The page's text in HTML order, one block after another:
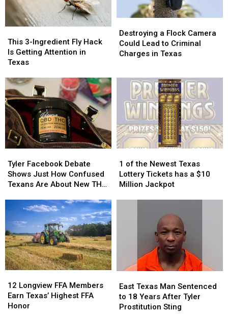
Could
Turn
Scam
Could
Turn
Scam
3-
Ingredient
Fly
Is
Getting
Attention
in
Texas
This 3-Ingredient Fly Hack
Is Getting Attention in
Texas
3-
Ingredient
Fly
Is
Getting
Attention
in
Texas
a
Flock
Camera
Criminal
Charges
Texas
Destroying a Flock Camera
Could Lead to Criminal
Charges in Texas
a
Flock
Camera
Criminal
Charges
Texas
Facebook
Debate
Shows
Confused
Texans
Are
About
New
THC
Tyler Facebook Debate
Shows Just How Confused
Texans Are About New THC
Facebook
Debate
Shows
Confused
Texans
Are
About
New
THC
of
the
Newest
Jackpot
1 of the Newest Texas
Lottery Tickets has a $10
Million Jackpot
of
the
Newest
Million
Jackpot
Longview
FFA
Members
12 Longview FFA Members
Earn Texas’ Highest FFA
Honor
Longview
FFA
Members
Texas
Man
Sentenced
East Texas Man Sentenced
to 18 Years After Tyler
Prostitution Sting
Texas
Man
Sentenced